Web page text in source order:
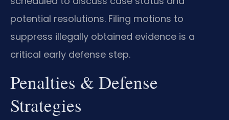
potential resolutions. Filing motions to
suppress illegally obtained evidence is a
critical early defense step.
Penalties & Defense
Strategies